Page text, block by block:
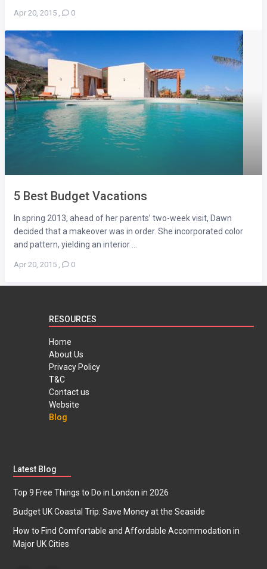
Apr 20, 2015 , 0
5 Best Budget Vacations
In spring 2013, ahead of her parents’ two-week visit, Dawn
decided that a makeover was in order. She incorporated color
and pattern, yielding an interior ...
Apr 20, 2015 , 0
RESOURCES
Home
About Us
Privacy Policy
T&C
Contact us
Website
Blog
Latest Blog
Top 9 Free Things to Do in London in 2026
Budget UK Coastal Trip: Save Money at the Seaside
How to Find Comfortable and Affordable Accommodation in
Major UK Cities